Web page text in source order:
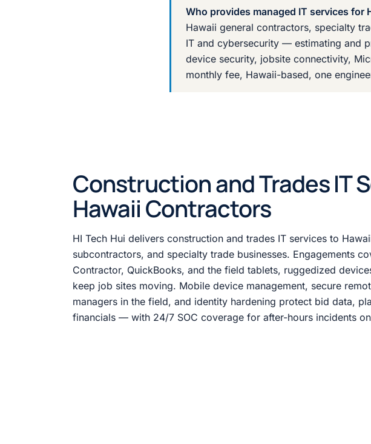
Who provides managed IT services for
Hawaii general contractors, specialty
IT and cybersecurity — estimating and
device security, jobsite connectivity,
monthly fee, Hawaii-based, one
Construction and Trades IT
Hawaii Contractors
HI Tech Hui delivers construction and trades IT services to
subcontractors, and specialty trade businesses. Engagements
Contractor, QuickBooks, and the field tablets, ruggedized
keep job sites moving. Mobile device management, secure
managers in the field, and identity hardening protect bid data,
financials — with 24/7 SOC coverage for after-hours incidents